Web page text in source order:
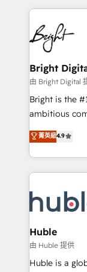
HubSpot
COS Design
Partner
automation,
lasting impact. We specialize in: • Turnkey and end-
to-end
Sales,
and chat
workflows •
Website
integration:
platform •
CaterSuite for
WooCommerce,
the difference
Bright
由 Bright Digital
Bright is the
ambitious
From
developing a
digital
results)! In short, our services include: - HubSpot
HubSpot
integrations -
marketing,
design We connect people, data and technology to
improve
菁英級4.9
Huble
由 Huble 提供
Huble is a